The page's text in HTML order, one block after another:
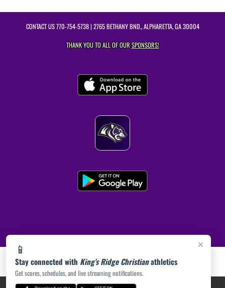
×
📱
Stay connected with King's Ridge Christianathletics
Get scores, schedules, and live streaming notifications.
CONTACT US770-754-5738| 2765 BETHANY BND., ALPHARETTA, GA 30004
THANK YOU TO ALL OF OURSPONSORS!
PRIVACY POLICY|ACCESSIBILITY© 2026 MASCOT MEDIA, LLC